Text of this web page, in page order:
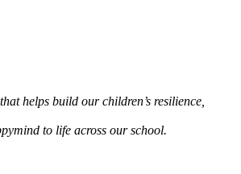
helps build our children’s resilience,
to life across our school.